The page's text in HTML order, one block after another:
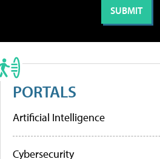
PORTALS
Artificial Intelligence
Cybersecurity